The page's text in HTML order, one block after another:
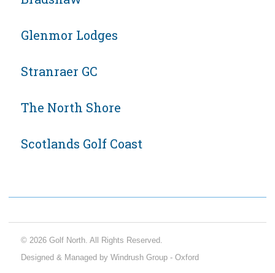
Glenmor Lodges
Stranraer GC
The North Shore
Scotlands Golf Coast
© 2026 Golf North. All Rights Reserved.
Designed & Managed by Windrush Group - Oxford